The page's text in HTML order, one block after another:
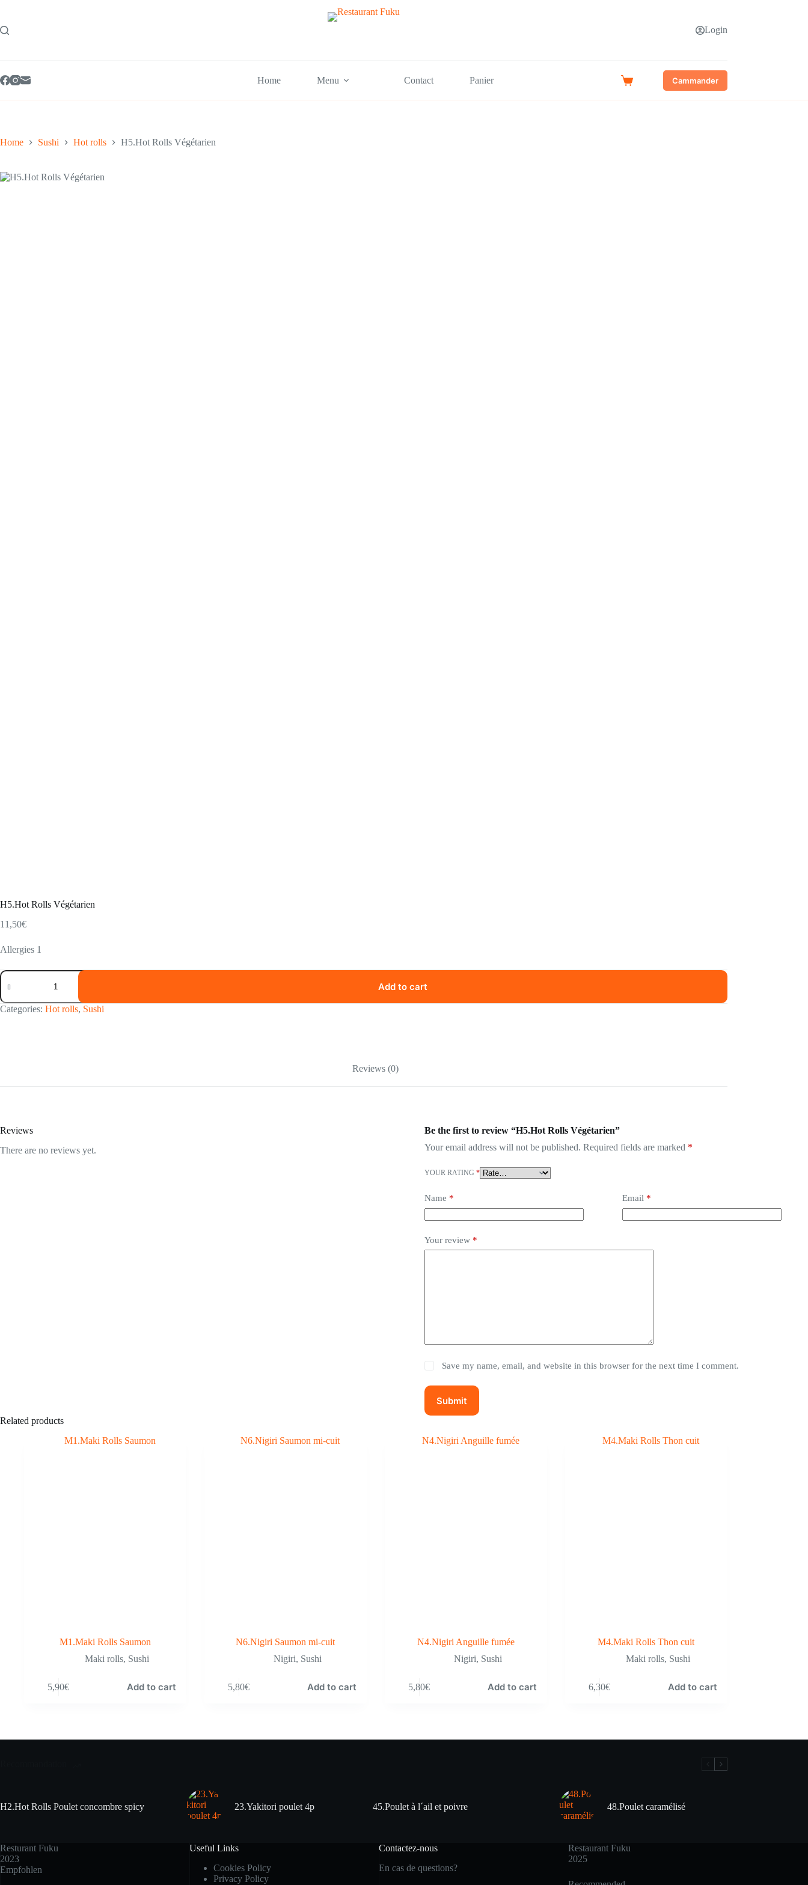
content
Login
Home Menu Contact Panier
Shopping
Cammander
Home Sushi Hot rolls H5.Hot Rolls Végétarien
H5.Hot Rolls Végétarien
11,50€
Allergies 1
H5.Hot
Rolls
quantity
Add to cart
Categories: Hot rolls, Sushi
Reviews (0)
Reviews
There are no reviews yet.
Be the first to review “H5.Hot Rolls Végétarien”
Your email address will not be published. Required fields are marked *
YOUR RATING *
Name * Email*
Your review *
Save my name, email, and website in this browser for the next time I comment.
Submit
Related products
M1.Maki Rolls Saumon
Maki rolls, Sushi
5,90€ Add to cart
N6.Nigiri Saumon mi-cuit
Nigiri, Sushi
5,80€ Add to cart
N4.Nigiri Anguille fumée
Nigiri, Sushi
5,80€ Add to cart
M4.Maki Rolls Thon cuit
Maki rolls, Sushi
6,30€ Add to cart
H2.Hot Rolls Poulet concombre spicy 23.Yakitori poulet 4p 45.Poulet à l´ail et poivre 48.Poulet caramélisé
Resturant Fuku
2023
Empfohlen
Useful Links
Cookies Policy
Privacy Policy
Contactez-nous
En cas de questions?
Restaurant Fuku
2025